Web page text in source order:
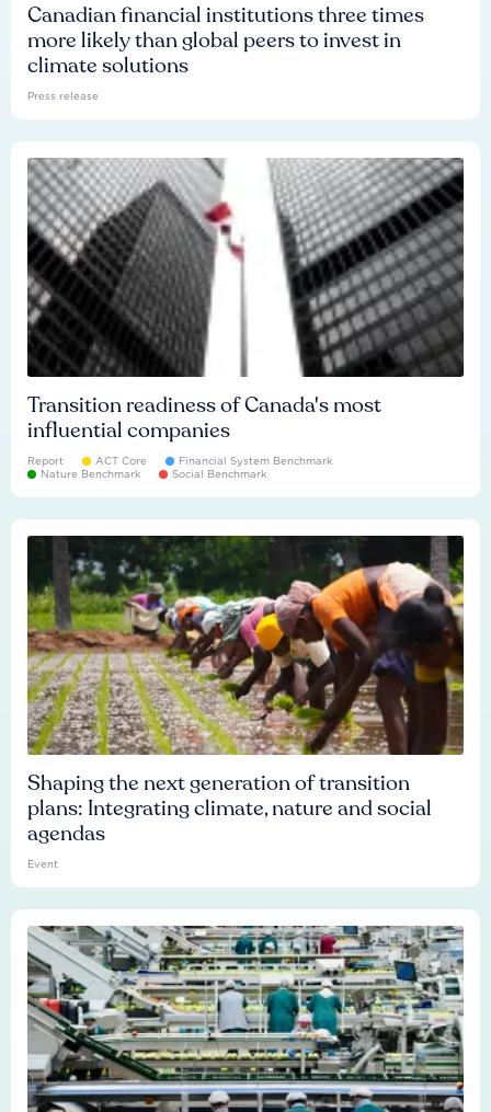
Canadian financial institutions three times
more likely than global peers to invest in
climate solutions
Press release
Transition readiness of Canada's most
influential companies
Report ACT Core
Financial System Benchmark
Nature Benchmark
Social Benchmark
Shaping the next generation of transition
plans: Integrating climate, nature and social
agendas
Event